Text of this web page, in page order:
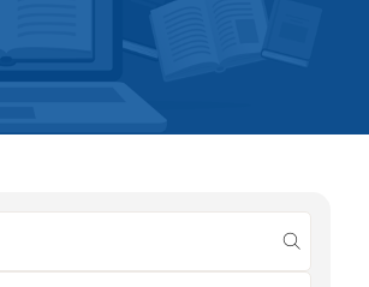
submit